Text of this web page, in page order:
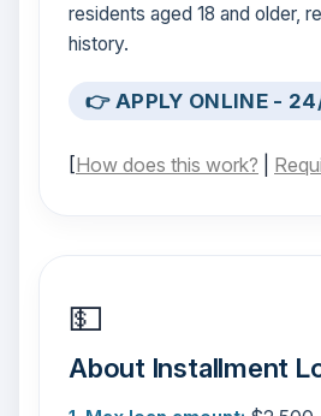
residents aged 18 and older,
history.
👉 APPLY ONLINE -
[How does this work?
💵
About Installment